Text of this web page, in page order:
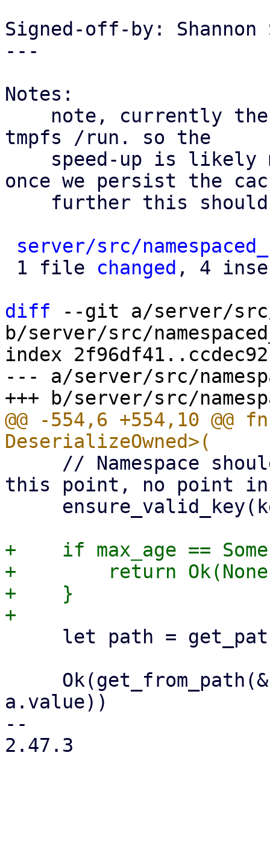
Signed-off-by: Shannon
---
Notes:
tmpfs /run. so the
once we persist the
server/src/
1 file changed , 4
diff --git a/server/src/
b/server/src/
index
--- a/server/src/
@@ -554,6 +554,10
this point, no point
+    if max_age ==
+        return
+    }
a.value))
--
2.47.3